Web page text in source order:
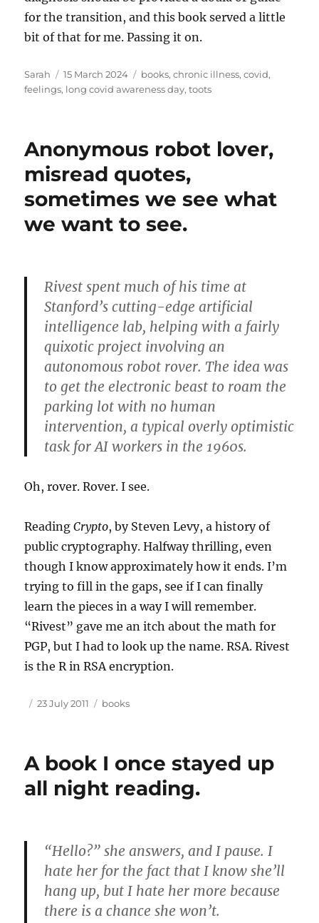
for the transition, and this book served a little
bit of that for me. Passing it on.
Author
Sarah
Posted
on
15 March 2024 Tags
books,chronic illness,covid,
feelings, long covid awareness day,toots
Anonymous robot lover,
misread quotes,
sometimes we see what
we want to see.
Rivest spent much of his time at
Stanford’s cutting-edge artificial
intelligence lab, helping with a fairly
quixotic project involving an
autonomous robot rover. The idea was
to get the electronic beast to roam the
parking lot with no human
intervention, a typical overly optimistic
task for AI workers in the 1960s.
Oh, rover. Rover. I see.
ReadingCrypto, by Steven Levy, a history of
public cryptography. Halfway thrilling, even
though I know approximately how it ends. I’m
trying to fill in the gaps, see if I can finally
learn the pieces in a way I will remember.
“Rivest” gave me an itch about the math for
PGP, but I had to look up the name.RSA. Rivest
is the R inRSA encryption.
Author
Posted
23 July 2011 Tags
books
A book I once stayed up
all night reading.
“Hello?” she answers, and I pause. I
hate her for the fact that I know she’ll
hang up, but I hate her more because
there is a chance she won’t.